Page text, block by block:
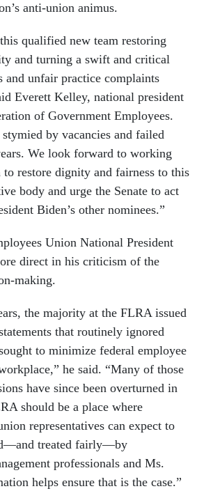
anti-union animus.
qualified new team restoring
and turning a swift and critical
and unfair practice complaints
Everett Kelley, national president
of Government Employees.
by vacancies and failed
We look forward to working
restore dignity and fairness to this
body and urge the Senate to act
Biden’s other nominees.”
Union National President
direct in his criticism of the
making.
the majority at the FLRA issued
that routinely ignored
to minimize federal employee
he said. “Many of those
have since been overturned in
should be a place where
representatives can expect to
treated fairly—by
professionals and Ms.
helps ensure that is the case.”